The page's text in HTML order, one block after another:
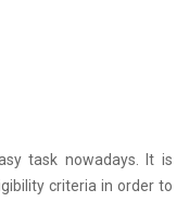
task nowadays. It is
criteria in order to